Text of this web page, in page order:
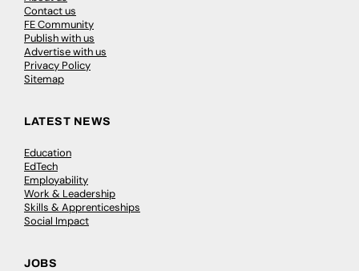
Contact us
FE Community
Publish with us
Advertise with us
Privacy Policy
Sitemap
LATEST NEWS
Education
EdTech
Employability
Work & Leadership
Skills & Apprenticeships
Social Impact
JOBS